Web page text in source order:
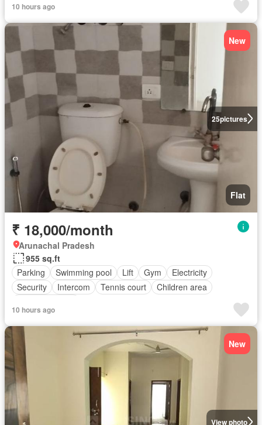
10 hours ago
25pictures
New
Flat
₹ 18,000/month
Arunachal Pradesh
955 sq.ft
Parking
Swimming pool Lift Gym
Electricity
Security
Intercom Tennis court
Children area
10 hours ago
View photo
New